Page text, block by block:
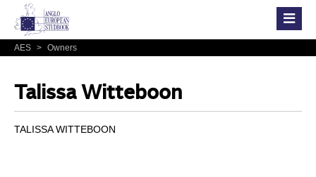
AES > Owners
Talissa Witteboon
TALISSA WITTEBOON